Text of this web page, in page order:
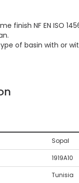
finish NF EN ISO
of basin with or
Sopal
1919A10
Tunisia